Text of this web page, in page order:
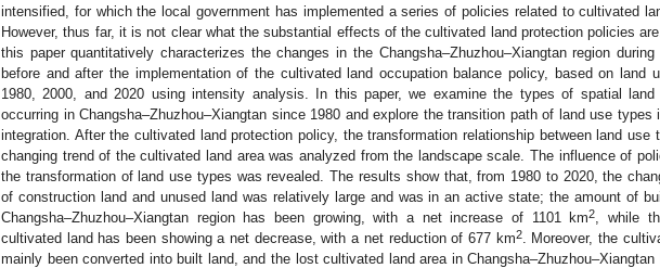
intensified, for which the local government has implemented a series of policies related to cultivated
However, thus far, it is not clear what the substantial effects of the cultivated land protection policies
this paper quantitatively characterizes the changes in the Changsha–Zhuzhou–Xiangtan region
before and after the implementation of the cultivated land occupation balance policy, based on land
1980, 2000, and 2020 using intensity analysis. In this paper, we examine the types of spatial land
occurring in Changsha–Zhuzhou–Xiangtan since 1980 and explore the transition path of land use types
integration. After the cultivated land protection policy, the transformation relationship between land use
changing trend of the cultivated land area was analyzed from the landscape scale. The influence of
the transformation of land use types was revealed. The results show that, from 1980 to 2020, the
of construction land and unused land was relatively large and was in an active state; the amount of
Changsha–Zhuzhou–Xiangtan region has been growing, with a net increase of 1101 km2
, while
cultivated land has been showing a net decrease, with a net reduction of 677 km2. Moreover, the
mainly been converted into built land, and the lost cultivated land area in Changsha–Zhuzhou–Xiangtan